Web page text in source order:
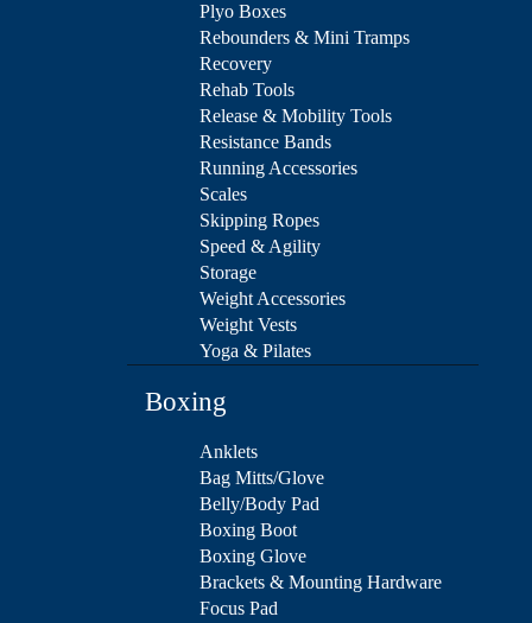
Plyo Boxes
Rebounders & Mini Tramps
Recovery
Rehab Tools
Release & Mobility Tools
Resistance Bands
Running Accessories
Scales
Skipping Ropes
Speed & Agility
Storage
Weight Accessories
Weight Vests
Yoga & Pilates
Boxing
Anklets
Bag Mitts/Glove
Belly/Body Pad
Boxing Boot
Boxing Glove
Brackets & Mounting Hardware
Focus Pad